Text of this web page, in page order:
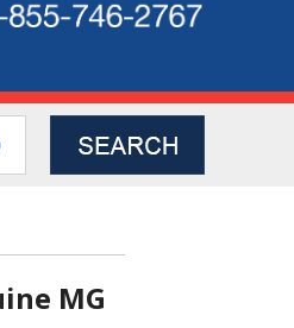
MG